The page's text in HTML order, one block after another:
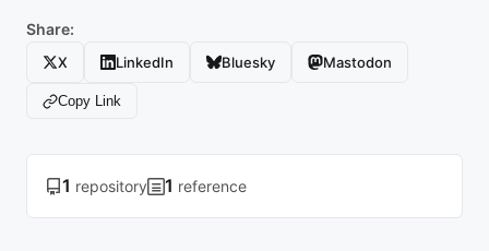
Share:
X LinkedIn Bluesky Mastodon
Copy Link
1 repository 1 reference